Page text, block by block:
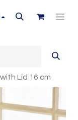
Lid 16 cm